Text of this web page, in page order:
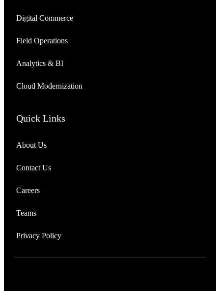
Digital Commerce
Field Operations
Analytics & BI
Cloud Modernization
Quick Links
About Us
Contact Us
Careers
Teams
Privacy Policy